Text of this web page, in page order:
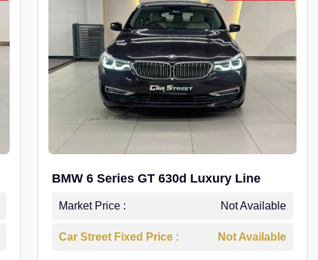
BMW 6 Series GT 630d Luxury Line
Market Price : Not Available
Car Street Fixed Price : Not Available